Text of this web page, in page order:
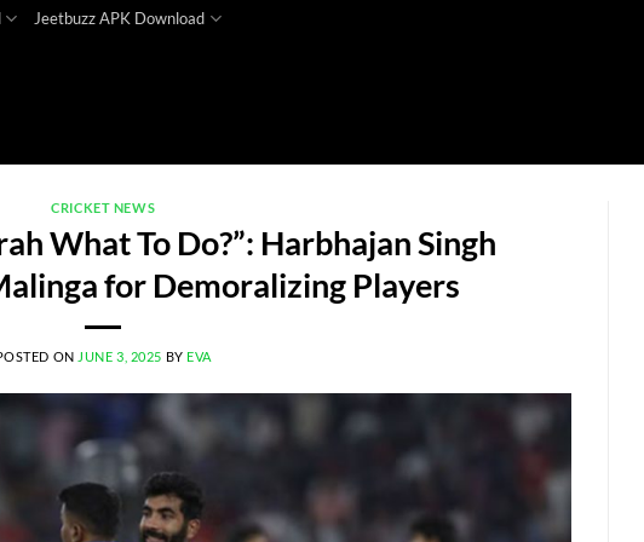
Jeetbuzz APK Download
CRICKET NEWS
What To Do?”: Harbhajan Singh
for Demoralizing Players
ON JUNE 3, 2025 BY EVA